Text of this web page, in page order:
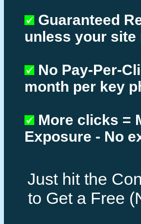
Guaranteed
unless your site
No Pay-Per-
month per key
More clicks =
Exposure - No
Just hit the
to Get a Free